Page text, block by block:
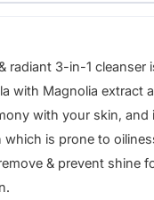
radiant 3-in-1 cleanser
with Magnolia extract
with your skin, and
is prone to
& prevent shine